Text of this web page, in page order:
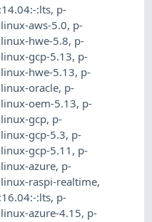
:lts, p-
aws-5.0, p-
hwe-5.8, p-
gcp-5.13, p-
hwe-5.13, p-
oracle, p-
oem-5.13, p-
gcp, p-
gcp-5.3, p-
gcp-5.11 , p-
azure, p-
raspi-realtime,
:lts, p-
azure-4.15, p-